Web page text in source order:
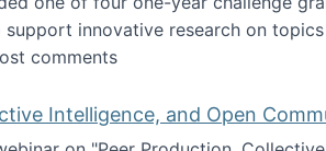
support innovative research on
grant for research data
comments
Intelligence, and Open